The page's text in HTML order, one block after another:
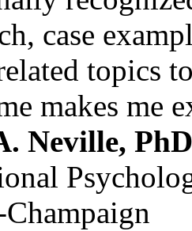
case
topics
makes me
Neville,